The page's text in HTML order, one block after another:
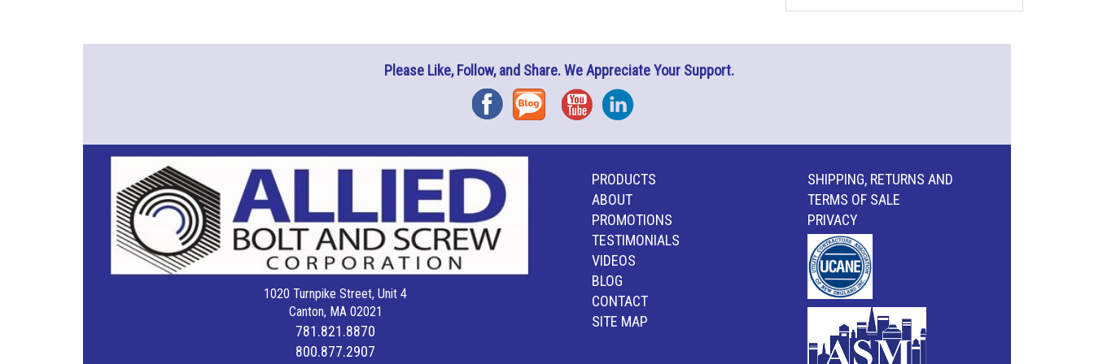
Please Like, Follow, and Share. We Appreciate Your Support.
FacebookBlog YouTubeInstagram
1020 Turnpike Street, Unit 4
Canton, MA 02021
781.821.8870
800.877.2907
PRODUCTS
ABOUT
PROMOTIONS
TESTIMONIALS
VIDEOS
BLOG
CONTACT
SITE MAP
SHIPPING, RETURNS AND
TERMS OF SALE
PRIVACY